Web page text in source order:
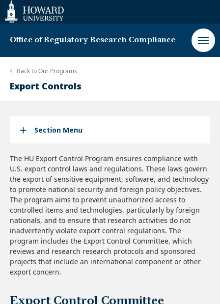
Web
Accessibility
Support
Office of Regulatory Research Compliance
Back toOur Programs
Export Controls
Section Menu
The HU Export Control Program ensures compliance with
U.S. export control laws and regulations. These laws govern
the export of sensitive equipment, software, and technology
to promote national security and foreign policy objectives.
The program aims to prevent unauthorized access to
controlled items and technologies, particularly by foreign
nationals, and to ensure that research activities do not
inadvertently violate export control regulations. The
program includes the Export Control Committee, which
reviews and research research protocols and sponsored
projects that include an international component or other
export concern.
Export Control Committee